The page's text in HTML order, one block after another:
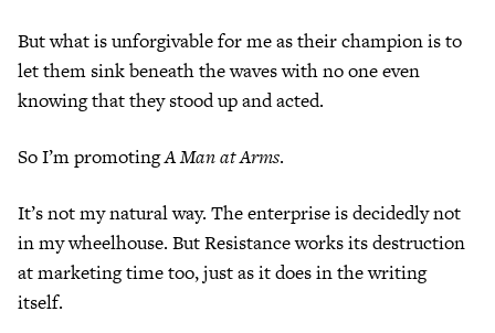
But what is unforgivable for me as their champion is to
let them sink beneath the waves with no one even
knowing that they stood up and acted.
So I’m promotingA Man at Arms.
It’s not my natural way. The enterprise is decidedly not
in my wheelhouse. But Resistance works its destruction
at marketing time too, just as it does in the writing
itself.